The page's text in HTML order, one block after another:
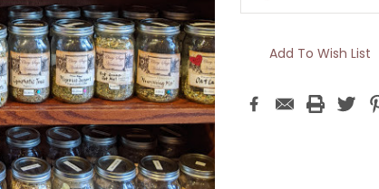
Add To Wish List